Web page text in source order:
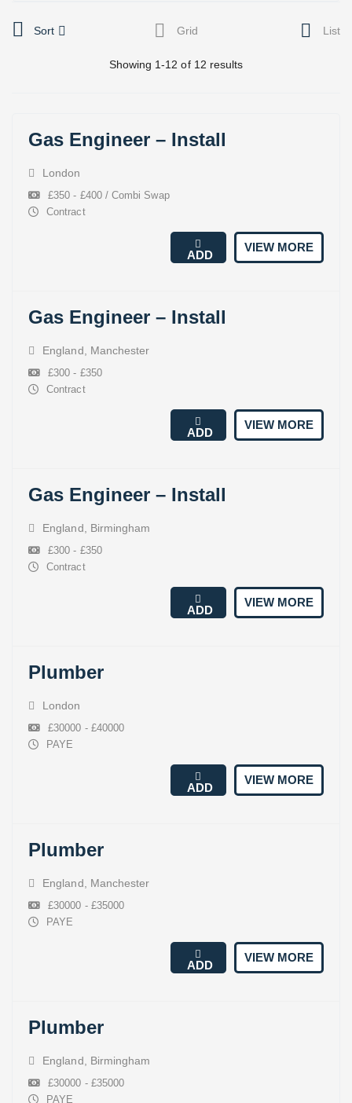
Sort Grid List
Showing 1-12 of 12 results
Gas Engineer – Install
London
£350 - £400 / Combi Swap
Contract
ADD
VIEW MORE
Gas Engineer – Install
England Manchester
£300 - £350
Contract
ADD
VIEW MORE
Gas Engineer – Install
England Birmingham
£300 - £350
Contract
ADD
VIEW MORE
Plumber
London
£30000 - £40000
PAYE
ADD
VIEW MORE
Plumber
England Manchester
£30000 - £35000
PAYE
ADD
VIEW MORE
Plumber
England Birmingham
£30000 - £35000
PAYE